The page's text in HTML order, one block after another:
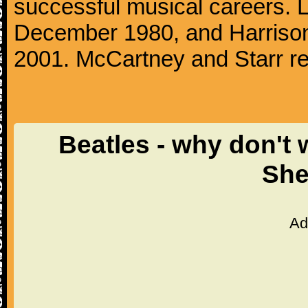
successful musical careers.
December 1980, and
2001. McCartney and Starr
Beatles - why don't